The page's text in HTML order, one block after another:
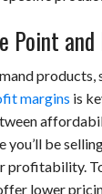
Point
margins is
be
profitability.
lower